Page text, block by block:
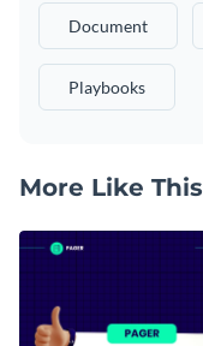
Document
Playbooks
More Like This